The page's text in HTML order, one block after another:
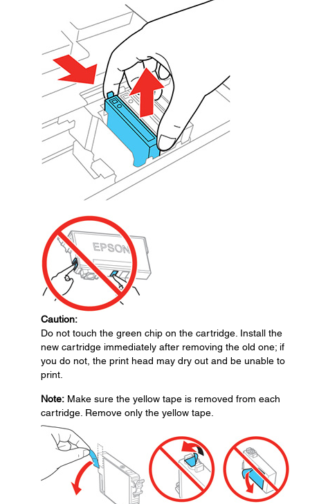
Caution:
Do not touch the green chip on the cartridge. Install the
new cartridge immediately after removing the old one; if
you do not, the print head may dry out and be unable to
print.
Note: Make sure the yellow tape is removed from each
cartridge. Remove only the yellow tape.